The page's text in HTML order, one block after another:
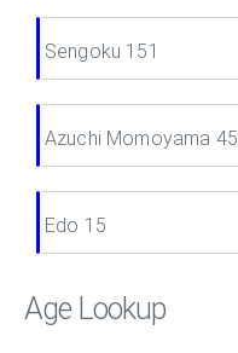
Sengoku 151
Azuchi Momoyama 45
Edo 15
Age Lookup